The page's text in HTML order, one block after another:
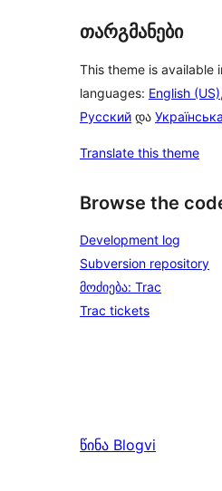
თარგმანები
This theme is available
languages: English (US),
Русский და Українська
Translate this theme
Browse the
Development log
Subversion repository
მოძიება: Trac
Trac tickets
წინა Blogvi